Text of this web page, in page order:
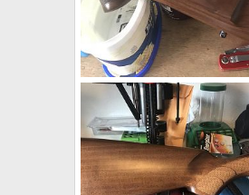
neckdeep
Dec 4, 2019
0
0